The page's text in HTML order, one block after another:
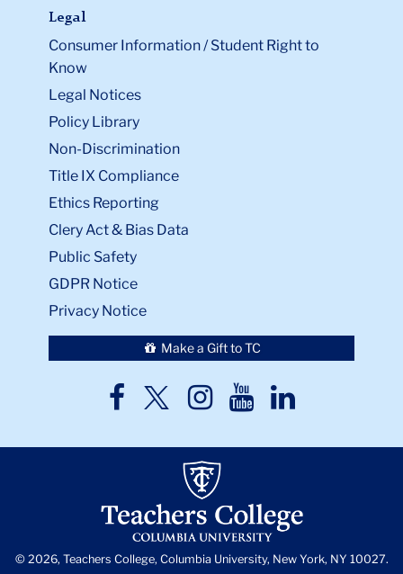
Legal Notices
Policy Library
Title IX Compliance
Ethics Reporting
Public Safety
GDPR Notice
Privacy Notice
TC
Facebook
Twitter
TC
Instagram
TC
Youtube
TC
LinkedIn
© 2026, Teachers College, Columbia University, New York, NY 10027.
skip